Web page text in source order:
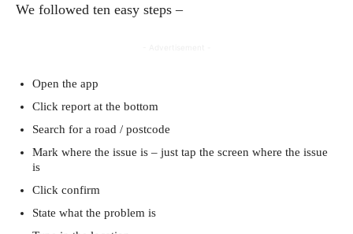
We followed ten easy steps –
Open the app
Click report at the bottom
Search for a road / postcode
Mark where the issue is – just tap the screen where the issue
is
Click confirm
State what the problem is